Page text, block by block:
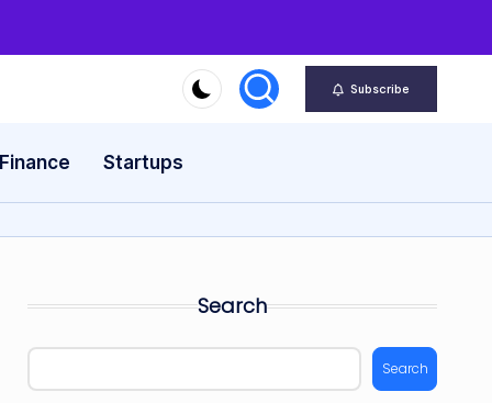
Subscribe
Startups
Search
Search